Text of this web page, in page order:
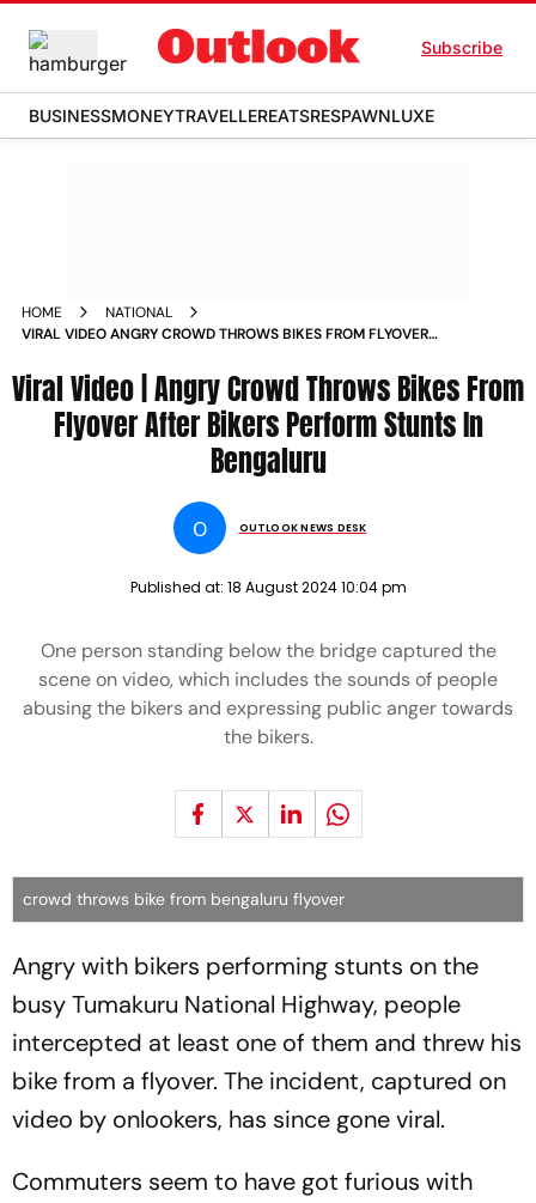
Subscribe
BUSINESSMONEYTRAVELLEREATSRESPAWNLUXE
HOME
NATIONAL
VIRAL VIDEO ANGRY CROWD THROWS BIKES FROM FLYOVER
Viral Video | Angry Crowd Throws Bikes From
Flyover After Bikers Perform Stunts In
Bengaluru
O OUTLOOK NEWS DESK
Published at: 18 August 2024 10:04 pm
One person standing below the bridge captured the
scene on video, which includes the sounds of people
abusing the bikers and expressing public anger towards
the bikers.
crowd throws bike from bengaluru flyover
Angry with bikers performing stunts on the
busy Tumakuru National Highway, people
intercepted at least one of them and threw his
bike from a flyover. The incident, captured on
video by onlookers, has since gone viral.
Commuters seem to have got furious with